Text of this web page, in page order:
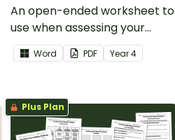
An open-ended worksheet to
use when assessing your
students' knowledge of place
value to the tens of
Word PDF Year4
Plus Plan